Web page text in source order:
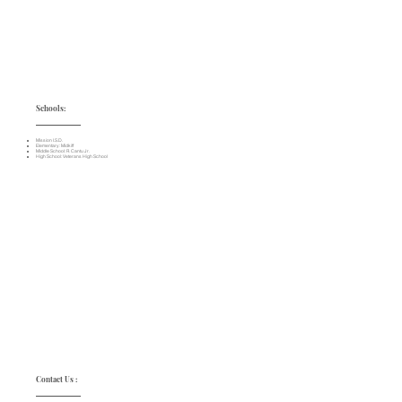
Schools:
Mission I.S.D.
Elementary: Midkiff
Middle School: R. Cantu Jr.
High School: Veterans High School
Contact Us :